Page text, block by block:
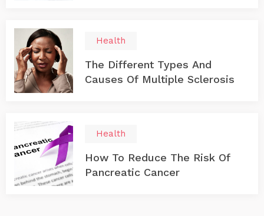
Health
The Different Types And
Causes Of Multiple Sclerosis
Health
How To Reduce The Risk Of
Pancreatic Cancer